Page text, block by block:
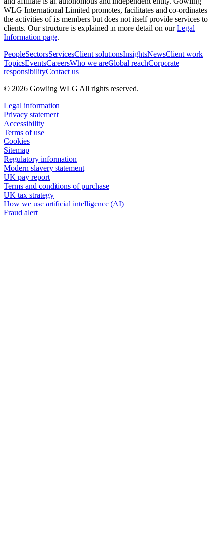
WLG International Limited promotes, facilitates and co-ordinates
the activities of its members but does not itself provide services to
clients. Our structure is explained in more detail on ourLegal
Information page.
PeopleSectorsServicesClient solutionsInsightsNewsClient work
TopicsEventsCareersWho we areGlobal reachCorporate
responsibilityContact us
© 2026 Gowling WLG All rights reserved.
Legal information
Privacy statement
Accessibility
Terms of use
Cookies
Sitemap
Regulatory information
Modern slavery statement
UK pay report
Terms and conditions of purchase
UK tax strategy
How we use artificial intelligence (AI)
Fraud alert